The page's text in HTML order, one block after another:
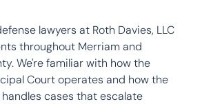
lawyers at Roth Davies, LLC
throughout Merriam and
We're familiar with how the
Court operates and how the
cases that escalate